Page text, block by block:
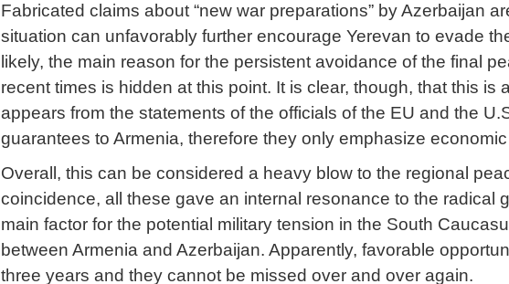
Fabricated claims about “new war preparations” by Azerbaijan
situation can unfavorably further encourage Yerevan to evade
likely, the main reason for the persistent avoidance of the final
recent times is hidden at this point. It is clear, though, that this is
appears from the statements of the officials of the EU and the
guarantees to Armenia, therefore they only emphasize
Overall, this can be considered a heavy blow to the regional
coincidence, all these gave an internal resonance to the radical
main factor for the potential military tension in the South
between Armenia and Azerbaijan. Apparently, favorable
three years and they cannot be missed over and over again.